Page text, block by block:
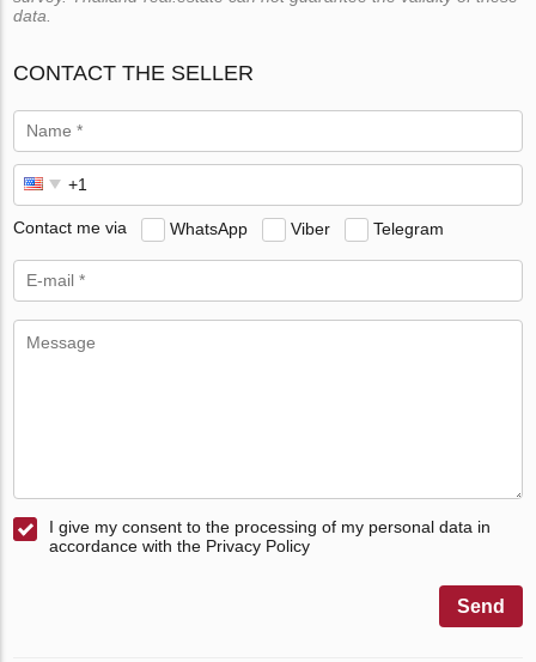
data.
CONTACT THE SELLER
Contact me via WhatsApp Viber Telegram
I give my consent to the processing of my personal data in
accordance with the Privacy Policy
Send